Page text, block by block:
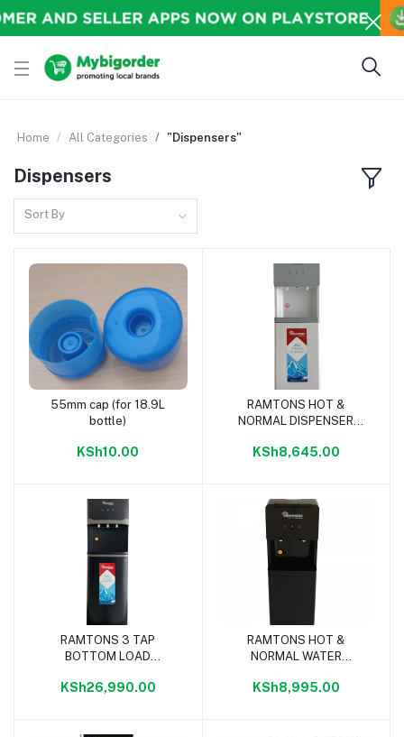
Home All Categories "Dispensers"
Dispensers
Sort By
Add to cart
55mm cap (for 18.9L
bottle)
KSh10.00
Add to cart
RAMTONS HOT &
NORMAL DISPENSER
KSh8,645.00
Add to cart
RAMTONS 3 TAP
BOTTOM LOAD
RM/756
KSh26,990.00
Add to cart
RAMTONS HOT &
NORMAL WATER
RM/699
KSh8,995.00